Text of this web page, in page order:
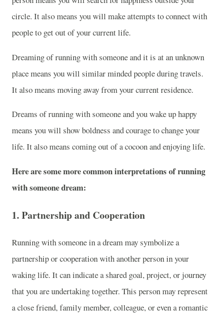
circle. It also means you will make attempts to connect with
people to get out of your current life.
Dreaming of running with someone and it is at an unknown
place means you will similar minded people during travels.
It also means moving away from your current residence.
Dreams of running with someone and you wake up happy
means you will show boldness and courage to change your
life. It also means coming out of a cocoon and enjoying life.
Here are some more common interpretations of running
with someone dream:
1. Partnership and Cooperation
Running with someone in a dream may symbolize a
partnership or cooperation with another person in your
waking life. It can indicate a shared goal, project, or journey
that you are undertaking together. This person may represent
a close friend, family member, colleague, or even a romantic